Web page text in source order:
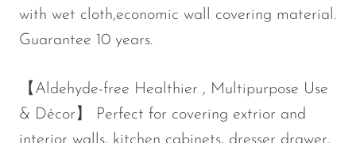
with wet cloth,economic wall covering material.
Guarantee 10 years.
【Aldehyde-free Healthier , Multipurpose Use
& Décor】 Perfect for covering extrior and